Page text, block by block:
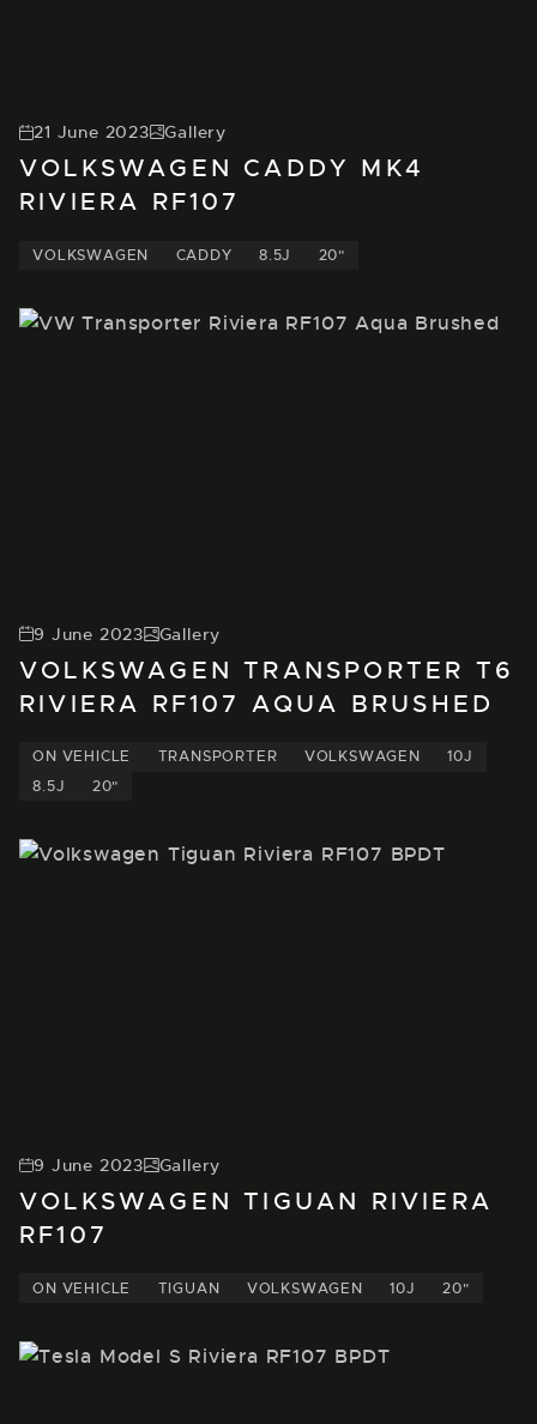
21 June 2023 Gallery
VOLKSWAGEN CADDY MK4
RIVIERA RF107
VOLKSWAGEN CADDY 8.5J 20"
9 June 2023 Gallery
VOLKSWAGEN TRANSPORTER T6
RIVIERA RF107 AQUA BRUSHED
ON VEHICLE TRANSPORTER VOLKSWAGEN
10J
8.5J
20"
9 June 2023 Gallery
VOLKSWAGEN TIGUAN RIVIERA
RF107
ON VEHICLE TIGUAN VOLKSWAGEN 10J 20"